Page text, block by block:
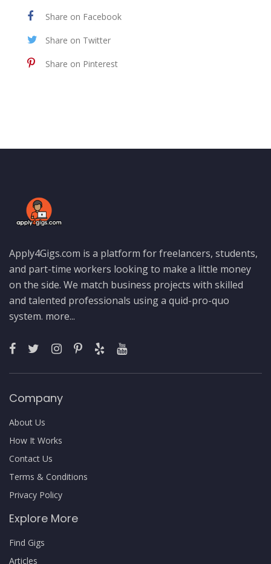
Share on Facebook
Share on Twitter
Share on Pinterest
Apply4Gigs.com is a platform for freelancers, students,
and part-time workers looking to make a little money
on the side. We match business projects with skilled
and talented professionals using a quid-pro-quo
system. more...
Company
About Us
How It Works
Contact Us
Terms & Conditions
Privacy Policy
Explore More
Find Gigs
Articles